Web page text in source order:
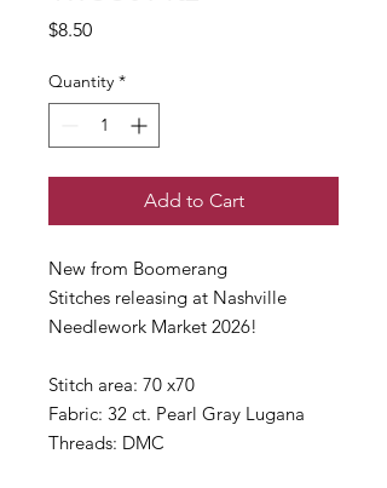
$8.50Price
Quantity *
Add to Cart
New from Boomerang
Stitches releasing at Nashville
Needlework Market 2026!
Stitch area: 70 x70
Fabric: 32 ct. Pearl Gray Lugana
Threads: DMC